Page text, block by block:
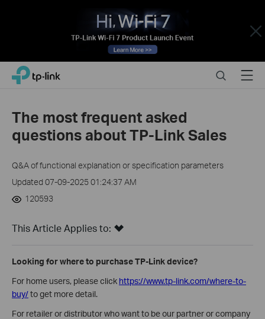
Close
Click
navigation
TP-Link, Reliably Smart SearchMenu
The most frequent asked
questions about TP-Link Sales
Q&A of functional explanation or specification parameters
Updated 07-09-2025 01:24:37 AM
120593
This Article Applies to:
Looking for where to purchase TP-Link device?
For home users, please click https://www.tp-link.com/where-to-
buy/to get more detail.
For retailer or distributor who want to be our partner or company